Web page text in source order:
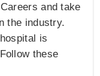
and take
the industry.
is
these